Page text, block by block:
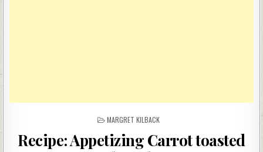
POSTED
MARGRET KILBACK
Recipe: Appetizing Carrot toasted